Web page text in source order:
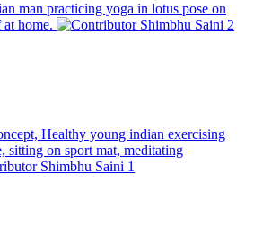
man practicing yoga in lotus pose on
home.
Shimbhu Saini 2
Healthy young indian exercising
sitting on sport mat, meditating
Shimbhu Saini 1